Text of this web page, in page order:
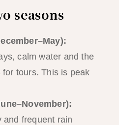
seasons
calm water and the
for tours. This is peak
and frequent rain